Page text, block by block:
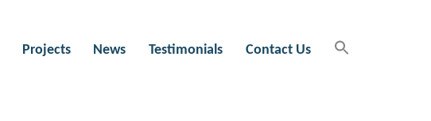
Projects News Testimonials Contact Us